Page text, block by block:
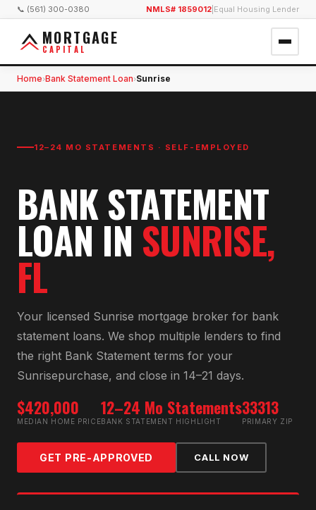
📞 (561) 300-0380 NMLS# 1859012 Equal Housing Lender
MORTGAGE
CAPITAL
Home›Bank Statement Loan›Sunrise
12–24 MO STATEMENTS · SELF-EMPLOYED
BANK STATEMENT
LOAN IN SUNRISE,
FL
Your licensed Sunrise mortgage broker for bank
statement loans. We shop multiple lenders to find
the right Bank Statement terms for your
Sunrisepurchase, and close in 14–21 days.
$420,000
MEDIAN HOME PRICE
12–24 Mo Statements
BANK STATEMENT HIGHLIGHT
33313
PRIMARY ZIP
GET PRE-APPROVED CALL NOW